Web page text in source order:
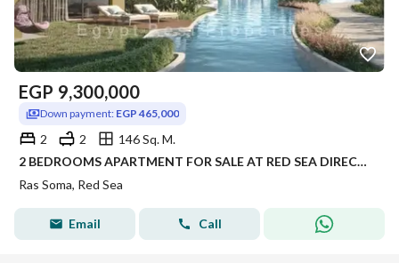
EGP 9,300,000
Down payment: EGP 465,000
2 2
146 Sq. M.
2 BEDROOMS APARTMENT FOR SALE AT RED SEA DIRECT LAGOON AND WAIKING DISTANCE TO THE BEACH FULLY SERVICED UP 8 YEARS
Ras Soma, Red Sea
Email Call